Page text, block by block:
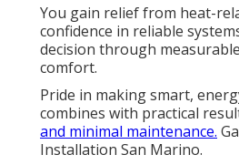
You gain relief from heat-
confidence in reliable
decision through
comfort.
Pride in making smart,
combines with practical
and minimal maintenance.
Installation San Marino.